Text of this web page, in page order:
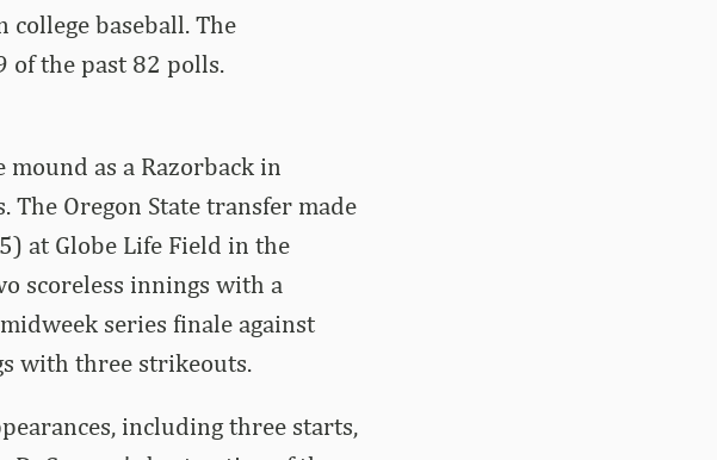
college baseball. The
of the past 82 polls.
mound as a Razorback in
The Oregon State transfer made
at Globe Life Field in the
scoreless innings with a
series finale against
with three strikeouts.
including three starts,